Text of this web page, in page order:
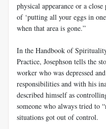
physical appearance or a
of ‘putting all your eggs in
when that area is gone.”
In the Handbook of
Practice, Josephson tells the
worker who was depressed
responsibilities and with his
described himself as
someone who always tried to
situations got out of control.